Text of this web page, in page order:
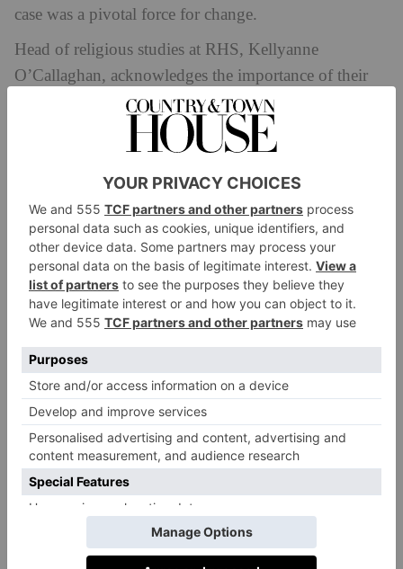
case was a pivotal force for change.
Head of religious studies at RHS, Kellyanne
O’Callaghan, acknowledges the importance of their
role ‘in ensuring the messages of diversity and
inclusion go beyond a slogan and are intrinsic to not
only their own day-to-day ethos but also to schools
across the country.’
UWC Atlantic(United World College), a sixth-form
college in Glamorgan with a worldwide reputation,
was founded in 1962 at the height of the Cold War,
with a simple guiding mission – to not allow the
horror of the world wars to happen again and to use
its core focus of serving others to understand and
build a common and shared humanity. Its intention is
to bring together young people from different nations
to act as champions of peace through an education
based on shared learning, collaboration and
understanding of their different backgrounds and
beliefs. First-year pupils are placed in mixed four bed
dorms on arrival and the second-year pupils paint
their faces with their national flags.